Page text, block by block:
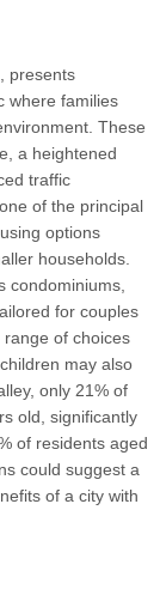
presents
where families
These
a heightened
traffic
of the principal
options
households.
condominiums,
for couples
of choices
may also
only 21% of
old, significantly
of residents aged
could suggest a
of a city with